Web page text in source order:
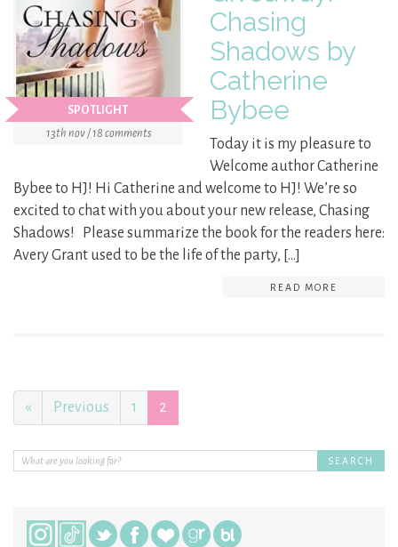
SPOTLIGHT
13th nov / 18 comments
Chasing
Shadows by
Catherine
Bybee
Today it is my pleasure to
Welcome author Catherine
Bybee to HJ! Hi Catherine and welcome to HJ! We’re so
excited to chat with you about your new release, Chasing
Shadows! Please summarize the book for the readers here:
Avery Grant used to be the life of the party, […]
READ MORE
« Previous 1 2